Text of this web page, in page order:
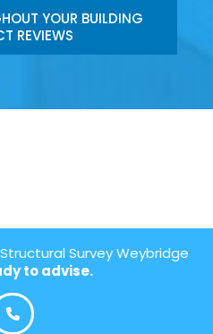
YOUR BUILDING
REVIEWS
Survey Weybridge
to advise.